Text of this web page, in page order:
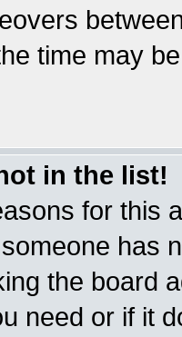
time may
in the list!
for this
has
the board
need or if it